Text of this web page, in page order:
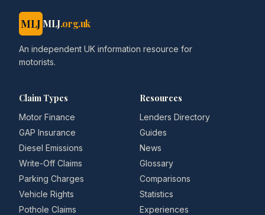
MLJ MLJ.org.uk
An independent UK information resource for
motorists.
Claim Types
Motor Finance
GAP Insurance
Diesel Emissions
Write-Off Claims
Parking Charges
Vehicle Rights
Pothole Claims
Resources
Lenders Directory
Guides
News
Glossary
Comparisons
Statistics
Experiences